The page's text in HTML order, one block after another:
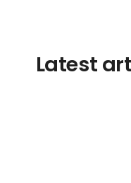
Latest